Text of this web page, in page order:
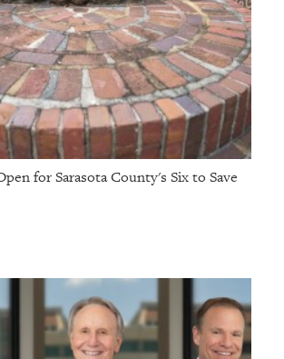
for Sarasota County's Six to Save